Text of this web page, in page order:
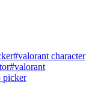
#valorant character
#valorant
picker